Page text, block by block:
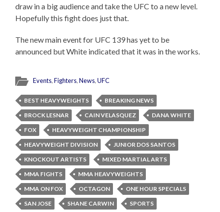
draw in a big audience and take the UFC to a new level.
Hopefully this fight does just that.
The new main event for UFC 139 has yet to be
announced but White indicated that it was in the works.
Events,Fighters,News,UFC
BEST HEAVYWEIGHTS
BREAKING NEWS
BROCK LESNAR
CAIN VELASQUEZ
DANA WHITE
FOX
HEAVYWEIGHT CHAMPIONSHIP
HEAVYWEIGHT DIVISION
JUNIOR DOS SANTOS
KNOCKOUT ARTISTS
MIXED MARTIAL ARTS
MMA FIGHTS
MMA HEAVYWEIGHTS
MMA ON FOX
OCTAGON
ONE HOUR SPECIALS
SAN JOSE
SHANE CARWIN
SPORTS